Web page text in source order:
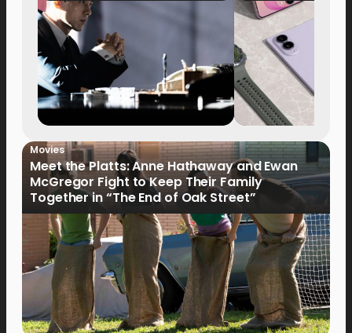
Movies
Meet the Platts: Anne Hathaway and Ewan
McGregor Fight to Keep Their Family
Together in “The End of Oak Street”